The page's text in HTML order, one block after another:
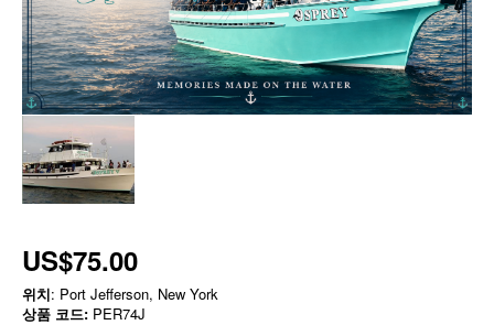
US$75.00
위치: Port Jefferson, New York
상품 코드: PER74J